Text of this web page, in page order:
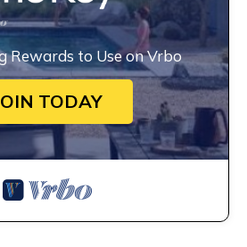
Rewards to Use on Vrbo
TODAY